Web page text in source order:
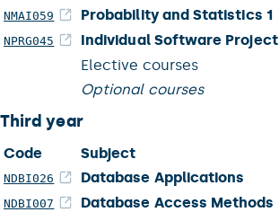
NMAI059 Probability and Statistics 1
NPRG045
Individual Software Project
Elective courses
Optional courses
Third year
Code Subject
NDBI026 Database Applications
NDBI007 Database Access Methods